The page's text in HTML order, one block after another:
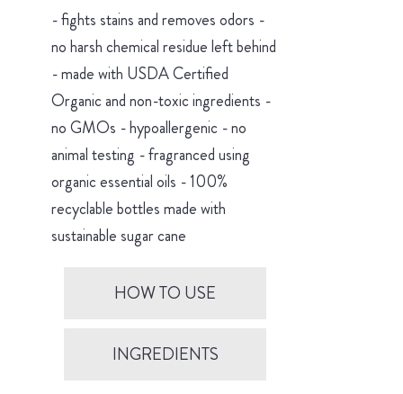
- fights stains and removes odors -
no harsh chemical residue left behind
- made with USDA Certified
Organic and non-toxic ingredients -
no GMOs - hypoallergenic - no
animal testing - fragranced using
organic essential oils - 100%
recyclable bottles made with
sustainable sugar cane
HOW TO USE
INGREDIENTS